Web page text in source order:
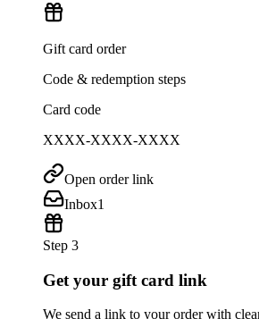
Gift card order
Code & redemption steps
Card code
XXXX-XXXX-XXXX
Open order link
Inbox1
Step 3
Get your gift card link
We send a link to your order with